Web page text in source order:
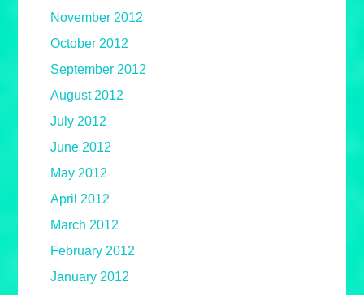
November 2012
October 2012
September 2012
August 2012
July 2012
June 2012
May 2012
April 2012
March 2012
February 2012
January 2012